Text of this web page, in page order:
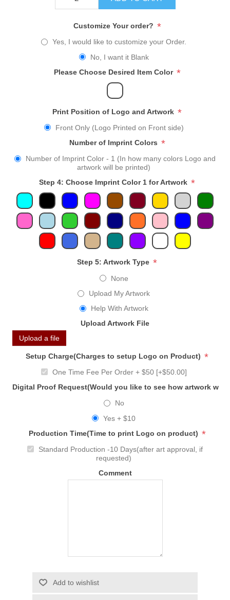
Customize Your order? *
Yes, I would like to customize your Order.
No, I want it Blank
Please Choose Desired Item Color *
Print Position of Logo and Artwork *
Front Only (Logo Printed on Front side)
Number of Imprint Colors *
Number of Imprint Color - 1 (In how many colors Logo and
artwork will be printed)
Step 4: Choose Imprint Color 1 for Artwork *
Step 5: Artwork Type *
None
Upload My Artwork
Help With Artwork
Upload Artwork File
Upload a file
Setup Charge(Charges to setup Logo on Product) *
One Time Fee Per Order + $50 [+$50.00]
Digital Proof Request(Would you like to see how artwork
No
Yes + $10
Production Time(Time to print Logo on product) *
Standard Production -10 Days(after art approval, if
requested)
Comment
Add to wishlist